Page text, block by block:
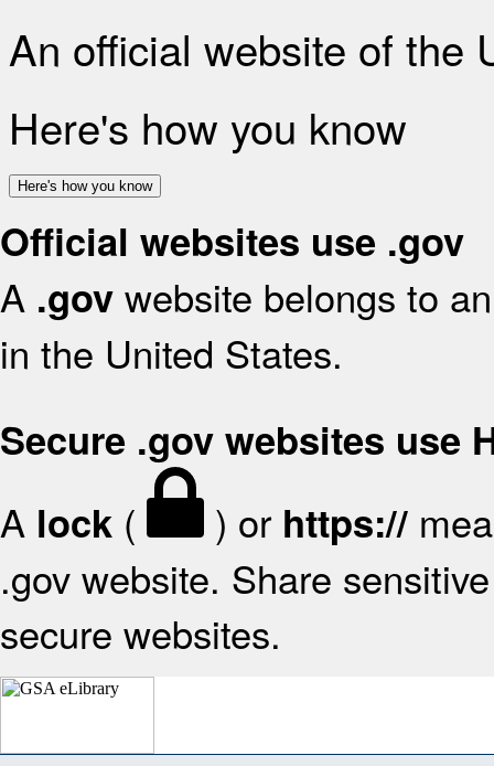
An official website of the
Here's how you know
Here's how you know
Official websites use .gov
A .gov website belongs to
in the United States.
Secure .gov websites use
A lock ( ) or https://
.gov website. Share
secure websites.